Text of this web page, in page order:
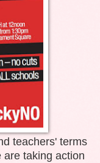
teachers' terms
are taking action